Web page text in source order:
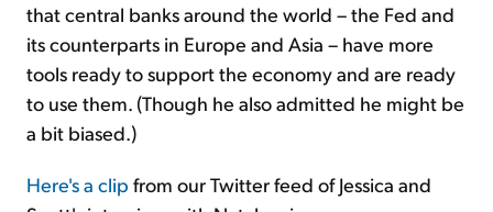
that central banks around the world – the Fed and
its counterparts in Europe and Asia – have more
tools ready to support the economy and are ready
to use them. (Though he also admitted he might be
a bit biased.)
Here's a clip from our Twitter feed of Jessica and